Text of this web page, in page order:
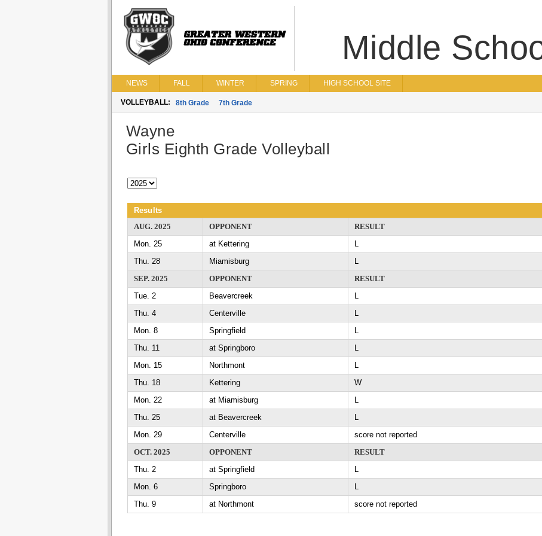
Middle
NEWS FALL WINTER SPRING HIGH SCHOOL SITE
VOLLEYBALL: 8th Grade 7th Grade
Wayne
Girls Eighth Grade Volleyball
Results
AUG. 2025
OPPONENT RESULT
Mon. 25
at Kettering L
Thu. 28
Miamisburg L
SEP. 2025
OPPONENT RESULT
Tue. 2
Beavercreek L
Thu. 4
Centerville L
Mon. 8
Springfield L
Thu. 11
at Springboro L
Mon. 15
Northmont L
Thu. 18
Kettering W
Mon. 22
at Miamisburg L
Thu. 25
at Beavercreek L
Mon. 29
Centerville score not reported
OCT. 2025
OPPONENT RESULT
Thu. 2
at Springfield L
Mon. 6
Springboro L
Thu. 9
at Northmont score not reported